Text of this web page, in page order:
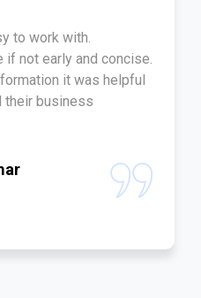
to work with.
if not early and concise.
it was helpful
their business